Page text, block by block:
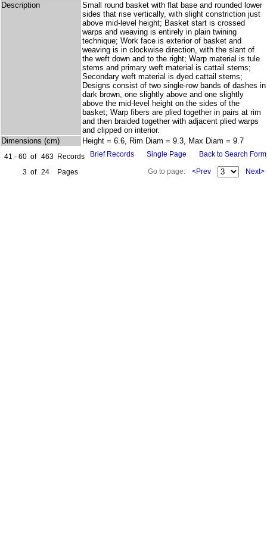
Description
Small round basket with flat base and rounded lower
sides that rise vertically, with slight constriction just
above mid-level height; Basket start is crossed
warps and weaving is entirely in plain twining
technique; Work face is exterior of basket and
weaving is in clockwise direction, with the slant of
the weft down and to the right; Warp material is tule
stems and primary weft material is cattail stems;
Secondary weft material is dyed cattail stems;
Designs consist of two single-row bands of dashes in
dark brown, one slightly above and one slightly
above the mid-level height on the sides of the
basket; Warp fibers are plied together in pairs at rim
and then braided together with adjacent plied warps
and clipped on interior.
Dimensions (cm)
Height = 6.6, Rim Diam = 9.3, Max Diam = 9.7
41 - 60 of 463 Records
3 of 24 Pages
Brief Records Single Page Back to Search Form
Go to page: <Prev Next>